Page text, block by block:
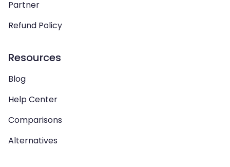
Partner
Refund Policy
Resources
Blog
Help Center
Comparisons
Alternatives